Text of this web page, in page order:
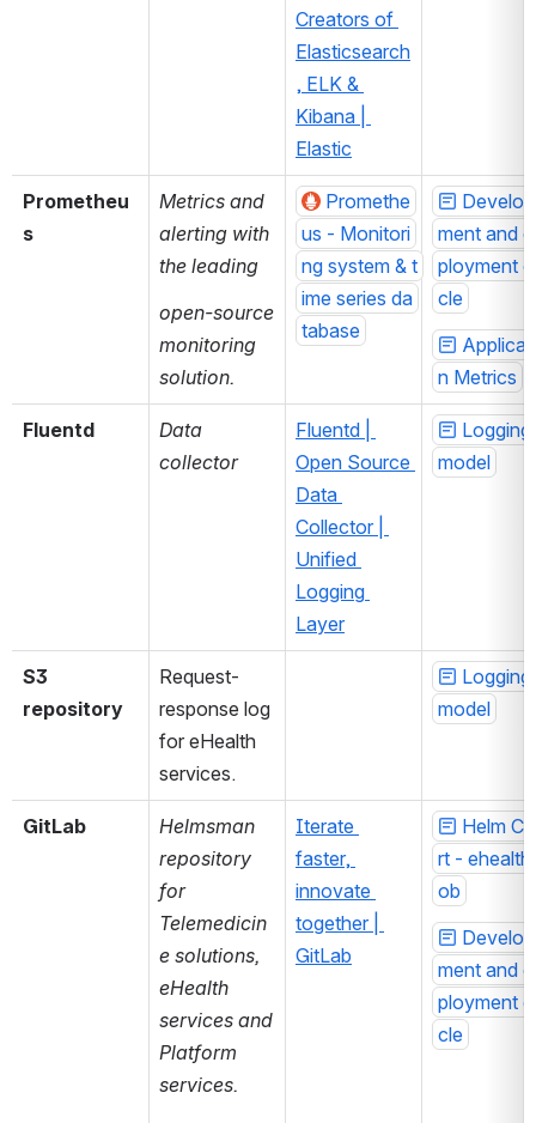
Creators of
Elasticsearch
, ELK &
Kibana |
Elastic
Prometheu
s
Metrics and
alerting with
the leading
open-source
monitoring
solution.
Promethe
us - Monitori
ng system & t
ime series da
tabase
Develop
ment and
ployment
cle
n Metrics
Fluentd
Data
collector
Fluentd |
Open Source
Data
Collector |
Unified
Logging
Layer
Logging
model
S3
repository
Request-
response log
for eHealth
services.
Logging
model
GitLab
Helmsman
repository
for
Telemedicin
e solutions,
eHealth
services and
Platform
services.
Iterate
faster,
innovate
together |
GitLab
Helm
rt -
ob
Develop
ment and
ployment
cle